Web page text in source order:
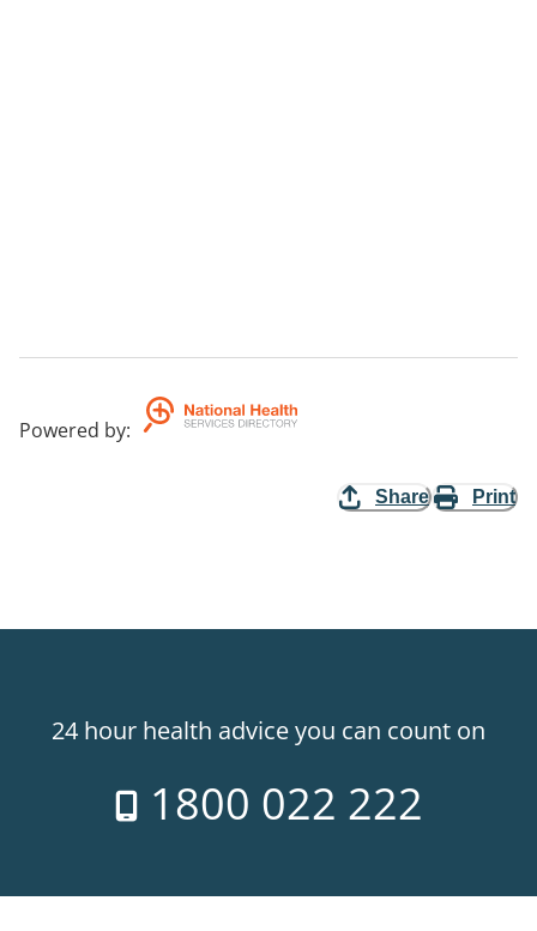
Powered by:
Share Print
24 hour health advice you can count on
1800 022 222